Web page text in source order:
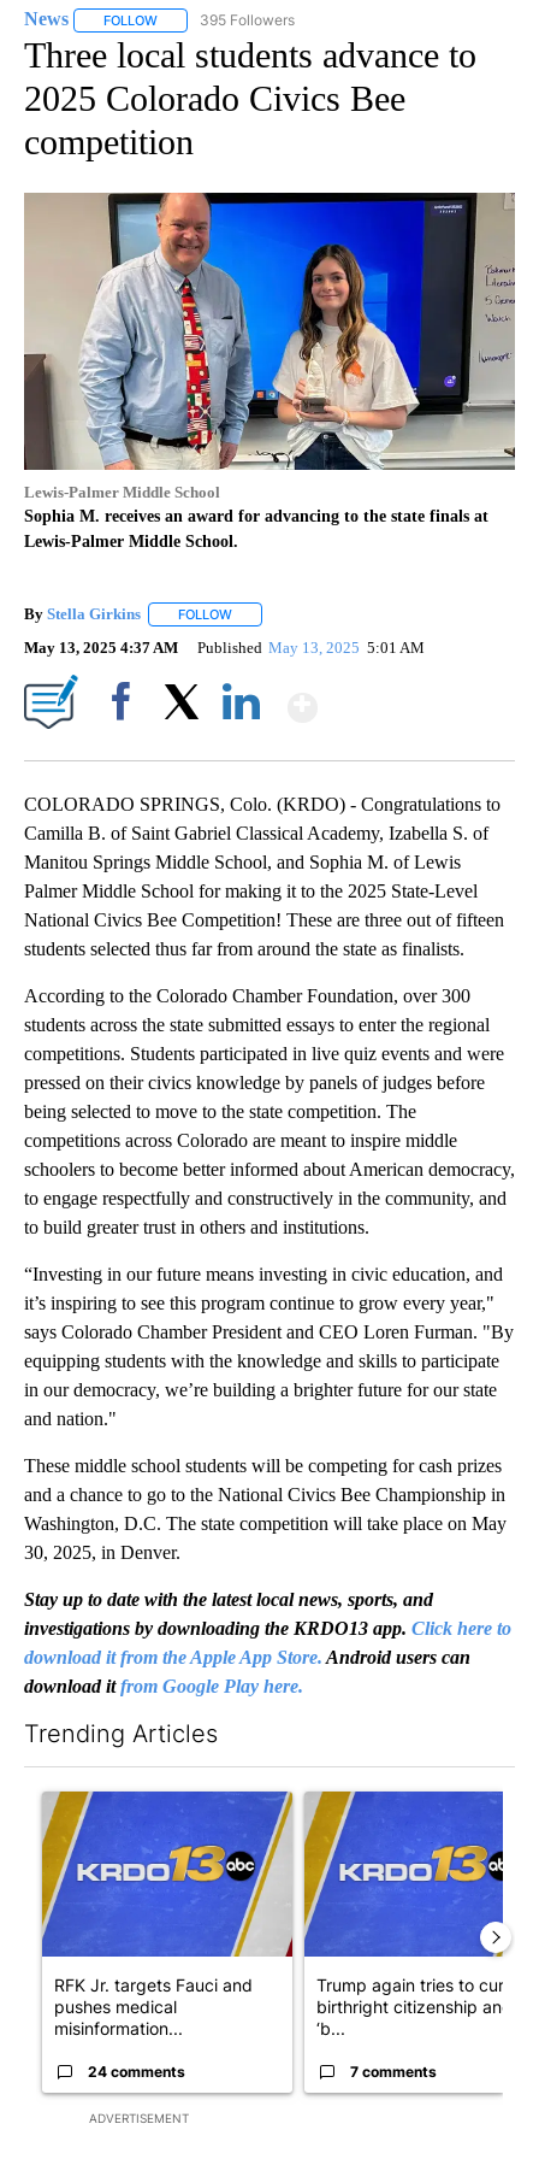
News FOLLOW FOLLOW "NEWS" TO RECEIVE NOTIFICATIONS ABOUT
395 Followers
Three local students advance to
2025 Colorado Civics Bee
competition
Lewis-Palmer Middle School
Sophia M. receives an award for advancing to the state finals at
Lewis-Palmer Middle School.
By Stella Girkins FOLLOW
May 13, 2025 4:37 AM Published May 13, 2025 5:01 AM
COLORADO SPRINGS, Colo. (KRDO) - Congratulations to
Camilla B. of Saint Gabriel Classical Academy, Izabella S. of
Manitou Springs Middle School, and Sophia M. of Lewis
Palmer Middle School for making it to the 2025 State-Level
National Civics Bee Competition! These are three out of fifteen
students selected thus far from around the state as finalists.
According to the Colorado Chamber Foundation, over 300
students across the state submitted essays to enter the regional
competitions. Students participated in live quiz events and were
pressed on their civics knowledge by panels of judges before
being selected to move to the state competition. The
competitions across Colorado are meant to inspire middle
schoolers to become better informed about American democracy,
to engage respectfully and constructively in the community, and
to build greater trust in others and institutions.
“Investing in our future means investing in civic education, and
it’s inspiring to see this program continue to grow every year,"
says Colorado Chamber President and CEO Loren Furman. "By
equipping students with the knowledge and skills to participate
in our democracy, we’re building a brighter future for our state
and nation."
These middle school students will be competing for cash prizes
and a chance to go to the National Civics Bee Championship in
Washington, D.C. The state competition will take place on May
30, 2025, in Denver.
Stay up to date with the latest local news, sports, and
investigations by downloading the KRDO13 app. Click here to
download it from the Apple App Store. Android users can
download itfrom Google Play here.
Trending Articles
ADVERTISEMENT
A trending article titled "RFK Jr. targets Fauci and pushes
RFK Jr. targets Fauci and
pushes medical
misinformation...
24 comments
A trending article titled
Trump again tries to curb
birthright citizenship and
‘b...
7 comments